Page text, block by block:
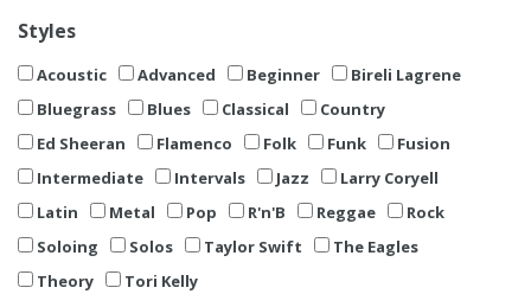
Styles
Acoustic Advanced Beginner
Bireli Lagrene
Bluegrass
Blues Classical
Country
Ed Sheeran
Flamenco Folk Funk
Fusion
Intermediate
Intervals Jazz
Larry Coryell
Latin
Metal Pop R'n'B Reggae
Rock
Soloing
Solos Taylor Swift
The Eagles
Theory
Tori Kelly